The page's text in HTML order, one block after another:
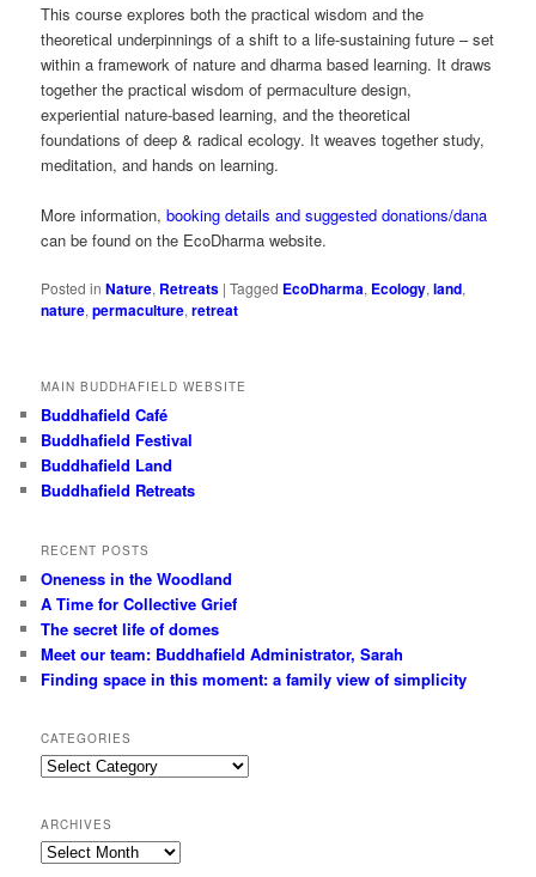
This course explores both the practical wisdom and the
theoretical underpinnings of a shift to a life-sustaining future – set
within a framework of nature and dharma based learning. It draws
together the practical wisdom of permaculture design,
experiential nature-based learning, and the theoretical
foundations of deep & radical ecology. It weaves together study,
meditation, and hands on learning.
More information,booking details and suggested donations/dana
can be found on the EcoDharma website.
Posted in Nature, Retreats |Tagged EcoDharma, Ecology,land,
nature,permaculture,retreat
MAIN BUDDHAFIELD WEBSITE
Buddhafield Café
Buddhafield Festival
Buddhafield Land
Buddhafield Retreats
RECENT POSTS
Oneness in the Woodland
A Time for Collective Grief
The secret life of domes
Meet our team: Buddhafield Administrator, Sarah
Finding space in this moment: a family view of simplicity
CATEGORIES
Categories
ARCHIVES
Archives